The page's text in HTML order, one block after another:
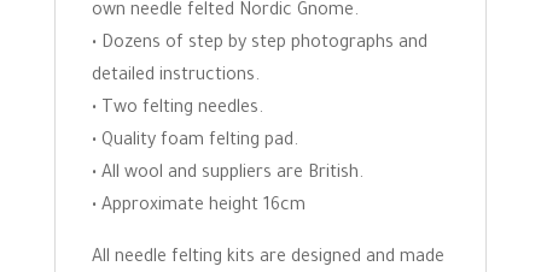
own needle felted Nordic Gnome.
• Dozens of step by step photographs and
detailed instructions.
• Two felting needles.
• Quality foam felting pad.
• All wool and suppliers are British.
• Approximate height 16cm
All needle felting kits are designed and made